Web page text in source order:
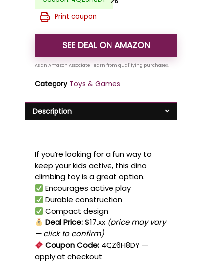
Print coupon
SEE DEAL ON AMAZON
Category Toys & Games
Description
If you’re looking for a fun way to
keep your kids active, this dino
climbing toy is a great option.
Encourages active play
Durable construction
Compact design
Deal Price:$17.xx (price may vary
— click to confirm)
Coupon Code: 4QZ6H8DY —
apply at checkout